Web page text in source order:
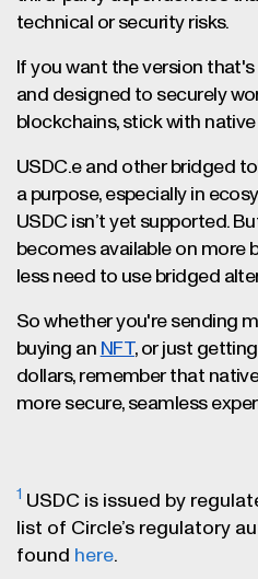
technical or security risks.
If you want the version that's
and designed to securely
blockchains, stick with native
USDC.e and other bridged
a purpose, especially in
USDC isn’t yet supported.
becomes available on more
less need to use bridged
So whether you're sending
buying an NFT, or just
dollars, remember that
more secure, seamless
1 USDC is issued by
list of Circle’s regulatory
found here.